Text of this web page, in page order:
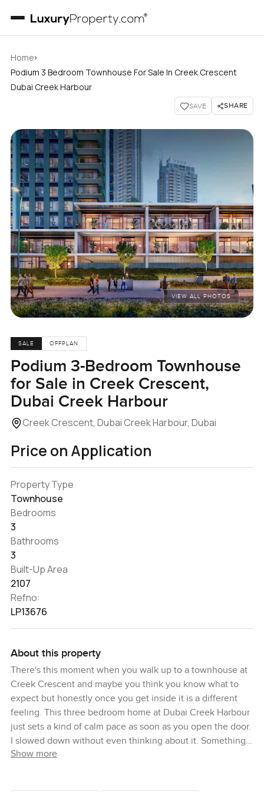
Home›
Podium 3 Bedroom Townhouse For Sale In Creek Crescent
Dubai Creek Harbour
SAVE SHARE
VIEW ALL PHOTOS
SALE OFFPLAN
Podium 3-Bedroom Townhouse
for Sale in Creek Crescent,
Dubai Creek Harbour
Creek Crescent, Dubai Creek Harbour, Dubai
Price on Application
Property Type
Townhouse
Bedrooms
3
Bathrooms
3
Built-Up Area
2107
Refno:
LP13676
About this property
There's this moment when you walk up to a townhouse at
Creek Crescent and maybe you think you know what to
expect but honestly once you get inside it is a different
feeling. This three bedroom home at Dubai Creek Harbour
just sets a kind of calm pace as soon as you open the door.
I slowed down without even thinking about it. Something
about seeing the park right out in front and the Creek
Show more